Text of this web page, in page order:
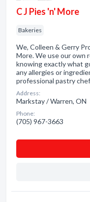
C J Pies 'n' More
Bakeries
We, Colleen & Gerry
More. We use our own
knowing exactly what
any allergies or
professional pastry
Address:
Markstay / Warren, ON
Phone:
(705) 967-3663